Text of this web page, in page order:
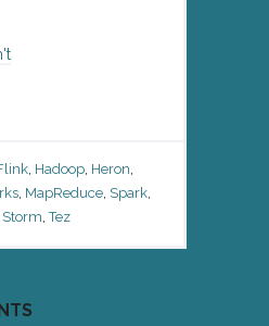
Hadoop Heron
MapReduce Spark
Storm ,Tez